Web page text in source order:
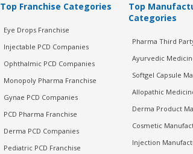
Top Franchise Categories
Eye Drops Franchise
Injectable PCD Companies
Ophthalmic PCD Companies
Monopoly Pharma Franchise
Gynae PCD Companies
PCD Pharma Franchise
Derma PCD Companies
Pediatric PCD Franchise
Top
Categories
Pharma Third
Ayurvedic
Softgel Capsule
Allopathic
Derma Product
Cosmetic
Injection